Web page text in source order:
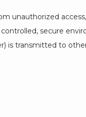
unauthorized
secure
is transmitted to